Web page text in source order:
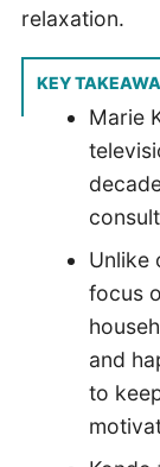
relaxation.
KEY
Marie
Unlike
focus
and
to